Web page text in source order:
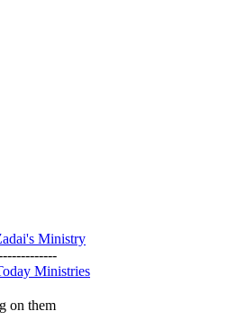
Ministry
Ministries